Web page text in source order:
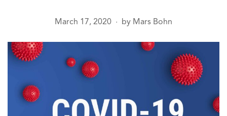
March 17, 2020 ● by Mars Bohn